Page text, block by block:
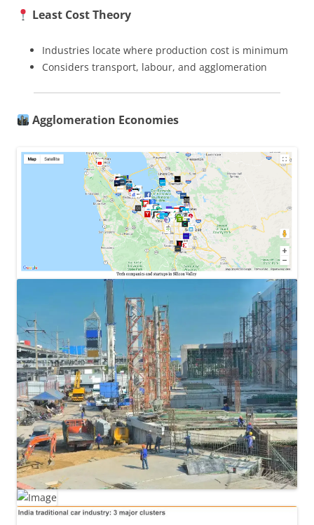
Least Cost Theory
Industries locate where production cost is minimum
Considers transport, labour, and agglomeration
Agglomeration Economies